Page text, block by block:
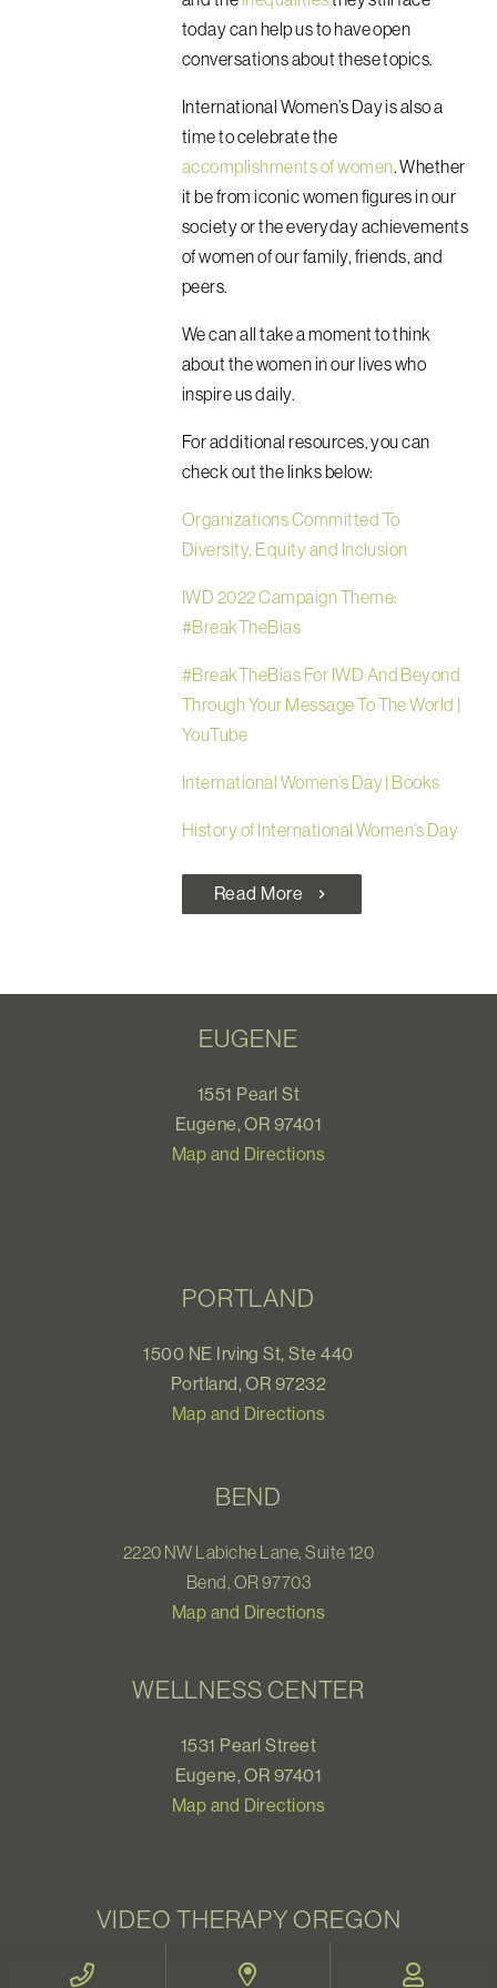
today can help us to have open
conversations about these topics.
International Women’s Day is also a
time to celebrate the
accomplishments of women. Whether
it be from iconic women figures in our
society or the everyday achievements
of women of our family, friends, and
peers.
We can all take a moment to think
about the women in our lives who
inspire us daily.
For additional resources, you can
check out the links below:
Organizations Committed To
Diversity, Equity and Inclusion
IWD 2022 Campaign Theme:
#BreakTheBias
#BreakTheBias For IWD And Beyond
Through Your Message To The World |
YouTube
International Women’s Day | Books
History of International Women’s Day
Read More chevron_right
EUGENE
1551 Pearl St
Eugene, OR 97401
Map and Directions
PORTLAND
1500 NE Irving St, Ste 440
Portland, OR 97232
Map and Directions
BEND
2220 NW Labiche Lane, Suite 120
Bend, OR 97703
Map and Directions
WELLNESS CENTER
1531 Pearl Street
Eugene, OR 97401
Map and Directions
VIDEO THERAPY OREGON
Therapy for all Oregonians